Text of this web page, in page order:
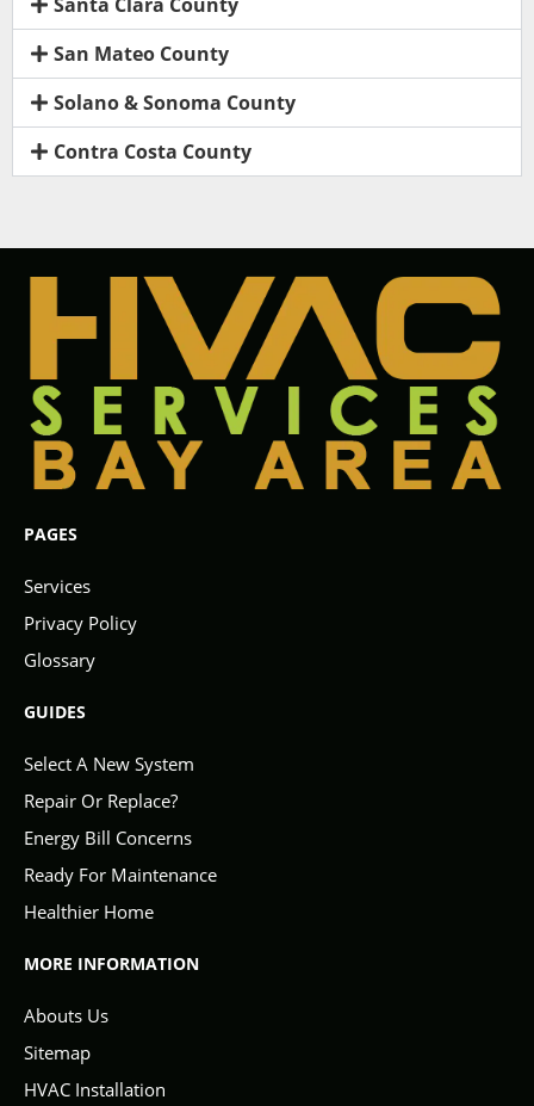
San Mateo County
Solano & Sonoma County
Contra Costa County
PAGES
Services
Privacy Policy
Glossary
GUIDES
Select A New System
Repair Or Replace?
Energy Bill Concerns
Ready For Maintenance
Healthier Home
MORE INFORMATION
Abouts Us
Sitemap
HVAC Installation